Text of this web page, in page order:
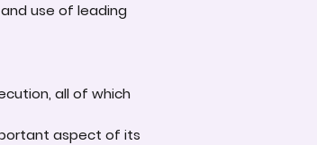
use of leading
all of which
aspect of its